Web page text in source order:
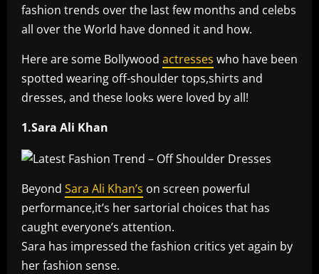
fashion trends over the last few months and celebs
all over the World have donned it and how.
Here are some Bollywood actresses who have been
spotted wearing off-shoulder tops,shirts and
dresses, and these looks were loved by all!
1.Sara Ali Khan
Beyond Sara Ali Khan’s on screen powerful
performance,it’s her sartorial choices that has
caught everyone’s attention.
Sara has impressed the fashion critics yet again by
her fashion sense.